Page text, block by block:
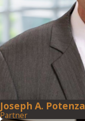
Joseph A. Potenza
Partner